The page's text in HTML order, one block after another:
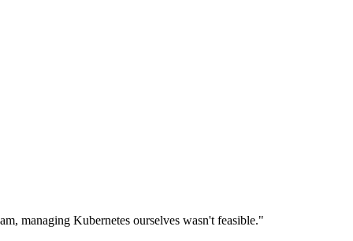
managing Kubernetes ourselves wasn't feasible."